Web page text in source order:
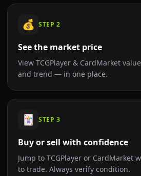
💰 STEP 2
See the market price
View TCGPlayer & CardMarket
and trend — in one place.
🃏 STEP 3
Buy or sell with confidence
Jump to TCGPlayer or CardMarket
to trade. Always verify condition.